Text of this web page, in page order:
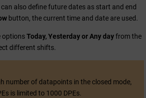
also define future dates as start and end
button, the current time and date are used.
optionsToday, Yesterday or Any dayfrom the
different shifts.
number of datapoints in the closed mode,
is limited to 1000 DPEs.